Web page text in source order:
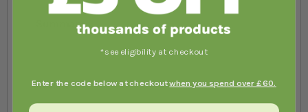
Summary
Review
*see eligibility at checkout
Enter the code below at checkoutwhen you spend over £60.